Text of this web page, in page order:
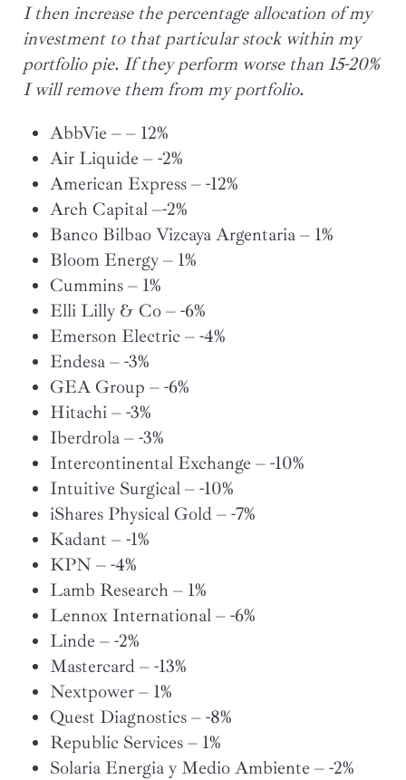
I then increase the percentage allocation of my
investment to that particular stock within my
portfolio pie. If they perform worse than 15-20%
I will remove them from my portfolio.
AbbVie – – 12%
Air Liquide – -2%
American Express – -12%
Arch Capital –-2%
Banco Bilbao Vizcaya Argentaria – 1%
Bloom Energy – 1%
Cummins – 1%
Elli Lilly & Co – -6%
Emerson Electric – -4%
Endesa – -3%
GEA Group – -6%
Hitachi – -3%
Iberdrola – -3%
Intercontinental Exchange – -10%
Intuitive Surgical – -10%
iShares Physical Gold – -7%
Kadant – -1%
KPN – -4%
Lamb Research – 1%
Lennox International – -6%
Linde – -2%
Mastercard – -13%
Nextpower – 1%
Quest Diagnostics – -8%
Republic Services – 1%
Solaria Energia y Medio Ambiente – -2%